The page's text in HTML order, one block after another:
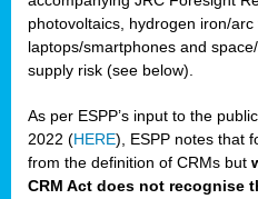
photovoltaics, hydrogen iron/arc
laptops/smartphones and
supply risk (see below).
As per ESPP’s input to the
2022 (HERE), ESPP notes that
from the definition of CRMs but
CRM Act does not recognise